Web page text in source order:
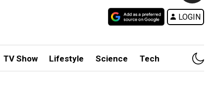
LOGIN
TV Show Lifestyle Science Tech